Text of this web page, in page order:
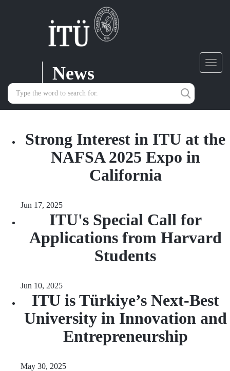
News
Strong Interest in ITU at the
NAFSA 2025 Expo in
California
Jun 17, 2025
ITU's Special Call for
Applications from Harvard
Students
Jun 10, 2025
ITU is Türkiye’s Next-Best
University in Innovation and
Entrepreneurship
May 30, 2025